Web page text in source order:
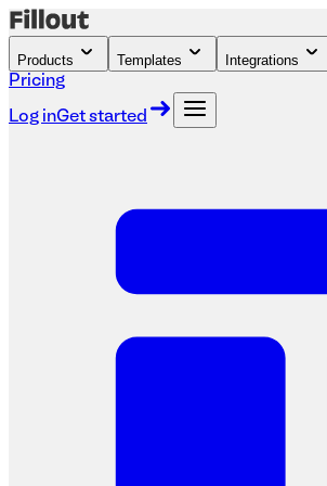
Products Templates Integrations
Pricing
Log inGet started